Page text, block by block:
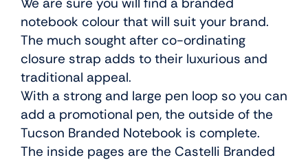
notebook colour that will suit your brand.
The much sought after co-ordinating
closure strap adds to their luxurious and
traditional appeal.
With a strong and large pen loop so you can
add a promotional pen, the outside of the
Tucson Branded Notebook is complete.
The inside pages are the Castelli Branded